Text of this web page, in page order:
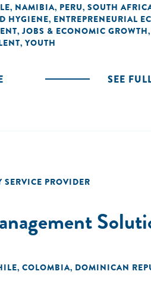
, NAMIBIA, PERU, SOUTH
HYGIENE, ENTREPRENEURIAL
, JOBS & ECONOMIC GROWTH,
, YOUTH
SEE
SERVICE PROVIDER
, COLOMBIA, DOMINICAN